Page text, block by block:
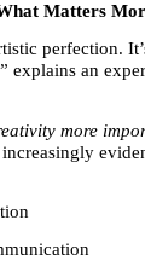
Matters
perfection.
explains an
more